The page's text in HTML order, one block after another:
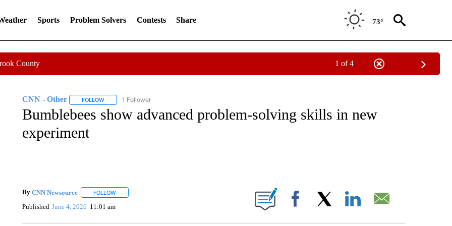
Sports Problem Solvers Contests Share 73°
County 1 of 4
CNN - Other FOLLOWFOLLOW "CNN - OTHER" TO RECEIVE NOTIFICATIONS ABOUT NEW PAGES ON "CNN - OTHER".
1 Follower
Bumblebees show advanced problem-solving skills in new
experiment
By CNN Newsource FOLLOWFOLLOW "" TO RECEIVE NOTIFICATIONS ABOUT NEW PAGES ON "".
Published June 4, 2026 11:01 am Facebook